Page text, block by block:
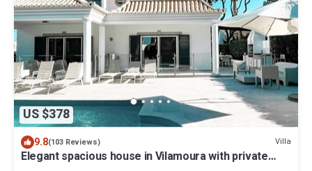
US $378
9.8(103 Reviews) Villa
Elegant spacious house in Vilamoura with private